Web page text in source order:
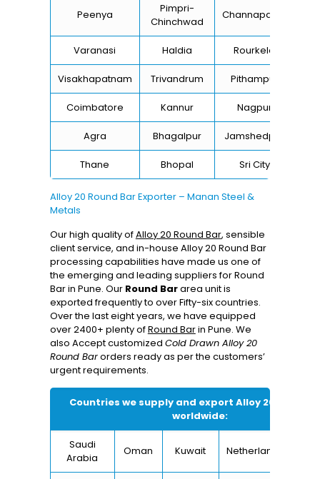
Peenya
Pimpri-
Chinchwad
Channapatna
Varanasi Haldia Rourkela
Visakhapatnam Trivandrum Pithampur
Coimbatore Kannur Nagpur
Agra Bhagalpur Jamshedpur
Thane Bhopal Sri City
Alloy 20 Round Bar Exporter – Manan Steel &
Metals
Our high quality ofAlloy 20 Round Bar, sensible
client service, and in-house Alloy 20 Round Bar
processing capabilities have made us one of
the emerging and leading suppliers for Round
Bar in Pune. Our Round Bararea unit is
exported frequently to over Fifty-six countries.
Over the last eight years, we have equipped
over 2400+ plenty ofRound Barin Pune. We
also Accept customized Cold Drawn Alloy 20
Round Barorders ready as per the customers’
urgent requirements.
Countries we supply and exportAlloy 20 Round
worldwide:
Saudi
Arabia
Oman Kuwait Netherlands